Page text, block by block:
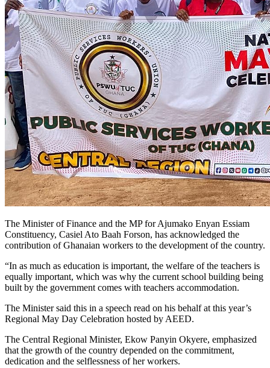
The Minister of Finance and the MP for Ajumako Enyan Essiam
Constituency, Casiel Ato Baah Forson, has acknowledged the
contribution of Ghanaian workers to the development of the country.
“In as much as education is important, the welfare of the teachers is
equally important, which was why the current school building being
built by the government comes with teachers accommodation.
The Minister said this in a speech read on his behalf at this year’s
Regional May Day Celebration hosted by AEED.
The Central Regional Minister, Ekow Panyin Okyere, emphasized
that the growth of the country depended on the commitment,
dedication and the selflessness of her workers.